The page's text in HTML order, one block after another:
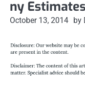
ny Estimates
October 13, 2014 by